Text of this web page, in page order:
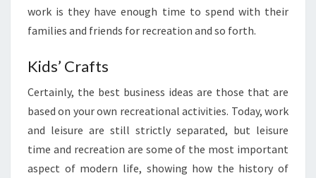
work is they have enough time to spend with their
families and friends for recreation and so forth.
Kids’ Crafts
Certainly, the best business ideas are those that are
based on your own recreational activities. Today, work
and leisure are still strictly separated, but leisure
time and recreation are some of the most important
aspect of modern life, showing how the history of